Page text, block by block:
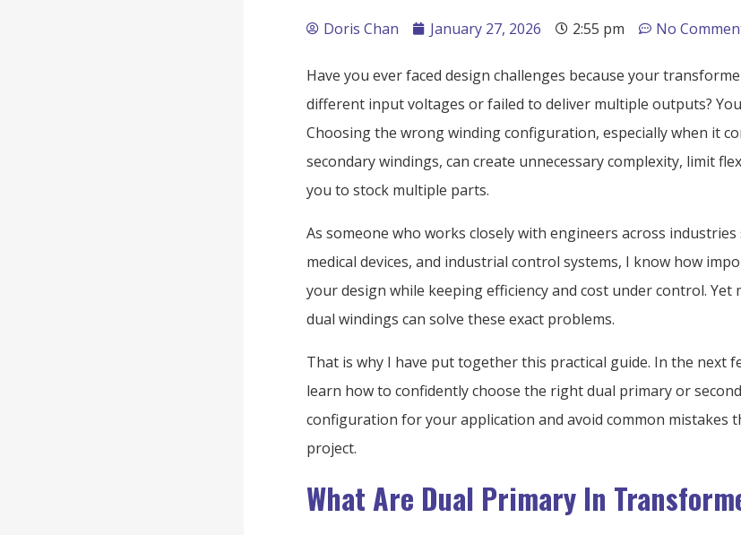
Doris Chan January 27, 2026 2:55 pm No
Have you ever faced design challenges because your
different input voltages or failed to deliver multiple outputs?
Choosing the wrong winding configuration, especially when it
secondary windings, can create unnecessary complexity, limit
you to stock multiple parts.
As someone who works closely with engineers across
medical devices, and industrial control systems, I know how
your design while keeping efficiency and cost under control. Yet
dual windings can solve these exact problems.
That is why I have put together this practical guide. In the next
learn how to confidently choose the right dual primary or
configuration for your application and avoid common mistakes
project.
What Are Dual Primary In